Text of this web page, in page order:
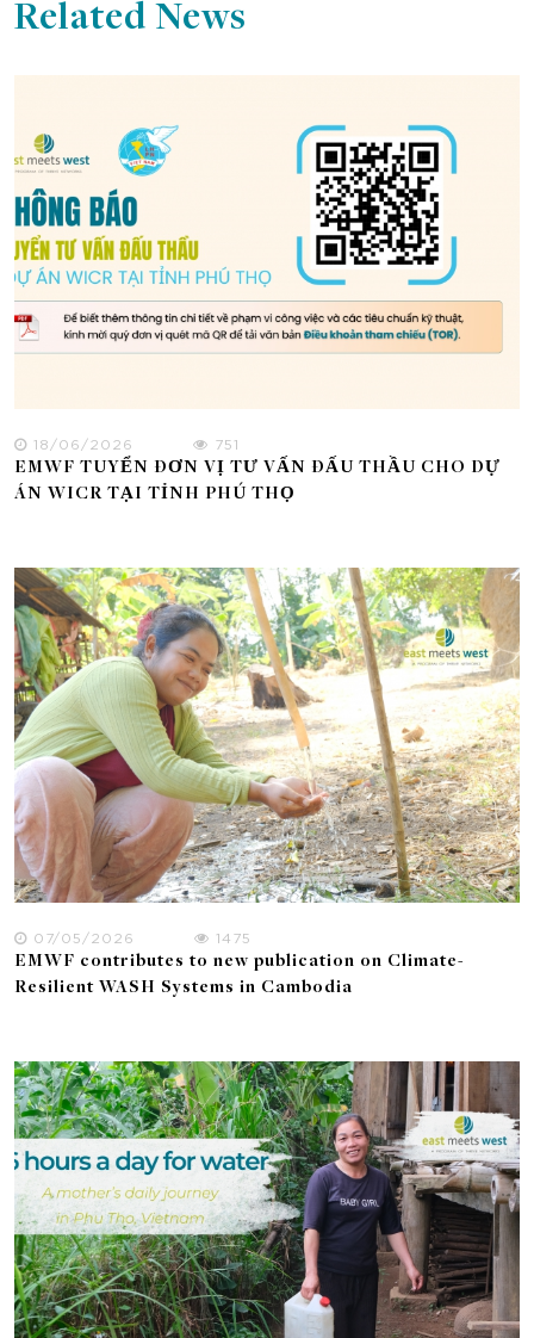
Related News
18/06/2026
751
EMWF TUYỂN ĐƠN VỊ TƯ VẤN ĐẤU THẦU CHO DỰ
ÁN WICR TẠI TỈNH PHÚ THỌ
07/05/2026
1475
EMWF contributes to new publication on Climate-
Resilient WASH Systems in Cambodia